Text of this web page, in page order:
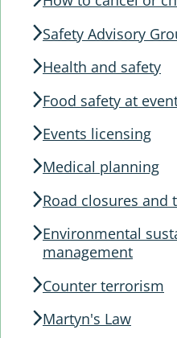
Safety Advisory
Health and safety
Food safety at
Events licensing
Medical planning
Road closures and
Environmental
management
Counter terrorism
Martyn's Law